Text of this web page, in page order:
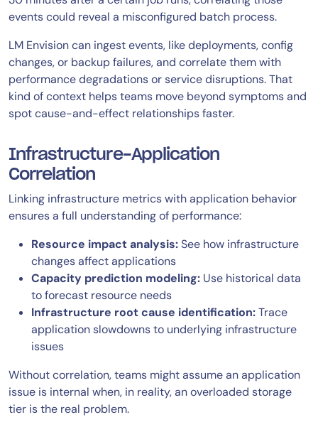
events could reveal a misconfigured batch process.
LM Envision can ingest events, like deployments, config
changes, or backup failures, and correlate them with
performance degradations or service disruptions. That
kind of context helps teams move beyond symptoms and
spot cause-and-effect relationships faster.
Infrastructure-Application
Correlation
Linking infrastructure metrics with application behavior
ensures a full understanding of performance:
Resource impact analysis:See how infrastructure
changes affect applications
Capacity prediction modeling: Use historical data
to forecast resource needs
Infrastructure root cause identification:Trace
application slowdowns to underlying infrastructure
issues
Without correlation, teams might assume an application
issue is internal when, in reality, an overloaded storage
tier is the real problem.